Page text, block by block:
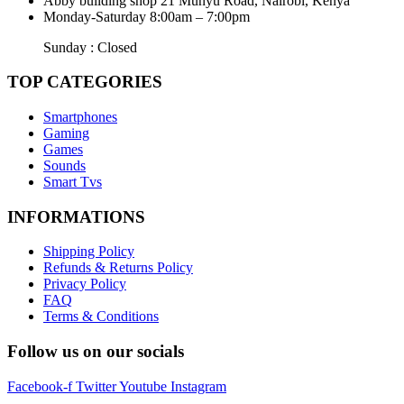
Monday-Saturday 8:00am – 7:00pm
Sunday : Closed
TOP CATEGORIES
Smartphones
Gaming
Games
Sounds
Smart Tvs
INFORMATIONS
Shipping Policy
Refunds & Returns Policy
Privacy Policy
FAQ
Terms & Conditions
Follow us on our socials
Facebook-f TwitterYoutube Instagram